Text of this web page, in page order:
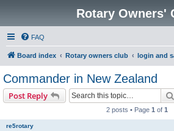
Rotary Owners'
FAQ
Board index Rotary owners club login and
Commander in New Zealand
Post Reply
2 posts • Page 1 of 1
re5rotary